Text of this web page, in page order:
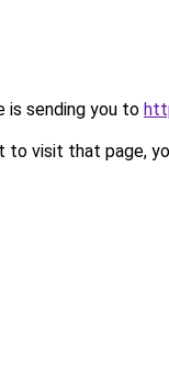
is sending you to
to visit that page,